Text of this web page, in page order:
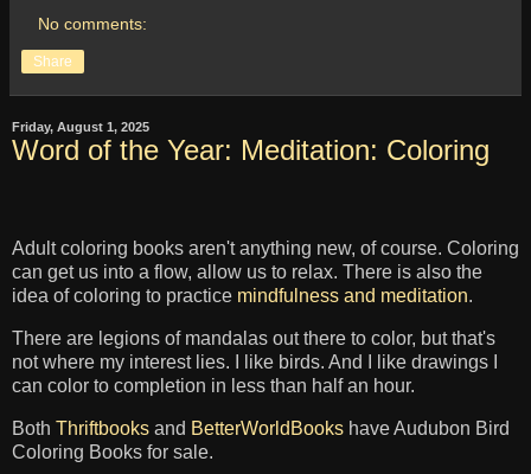
No comments:
Share
Friday, August 1, 2025
Word of the Year: Meditation: Coloring
Adult coloring books aren't anything new, of course. Coloring
can get us into a flow, allow us to relax. There is also the
idea of coloring to practice mindfulness and meditation.
There are legions of mandalas out there to color, but that's
not where my interest lies. I like birds. And I like drawings I
can color to completion in less than half an hour.
Both Thriftbooks and BetterWorldBooks have Audubon Bird
Coloring Books for sale.